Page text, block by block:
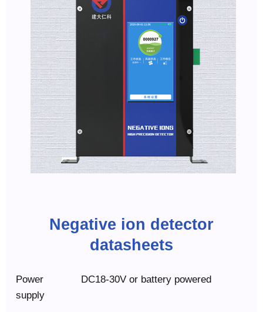
Negative ion detector
datasheets
Power
supply
DC18-30V or battery powered